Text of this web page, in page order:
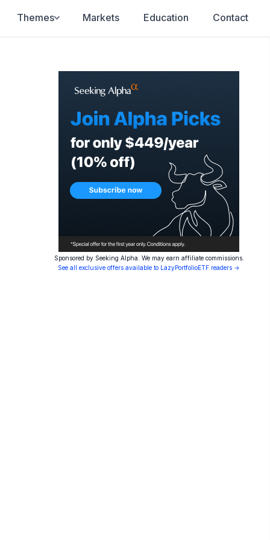
Themes Markets Education Contact
Sponsored by Seeking Alpha. We may earn affiliate commissions.
See all exclusive offers available to LazyPortfolioETF readers →